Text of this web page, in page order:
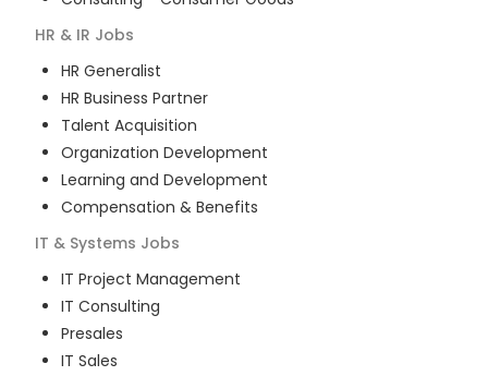
HR & IR Jobs
HR Generalist
HR Business Partner
Talent Acquisition
Organization Development
Learning and Development
Compensation & Benefits
IT & Systems Jobs
IT Project Management
IT Consulting
Presales
IT Sales